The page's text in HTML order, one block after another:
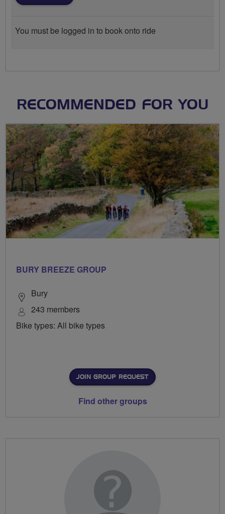
You must be logged in to book onto ride
RECOMMENDED FOR YOU
BURY BREEZE GROUP
Bury
243 members
Bike types: All bike types
JOIN GROUP REQUEST
Find other groups